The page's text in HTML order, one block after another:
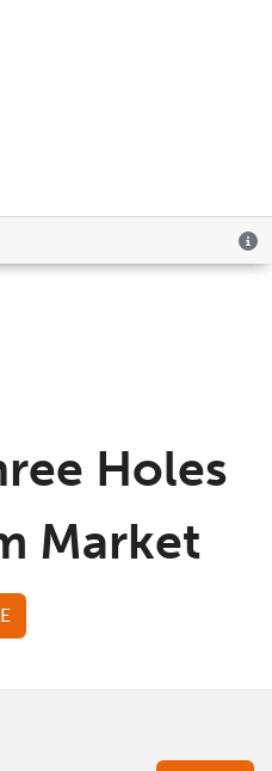
Holes
Market